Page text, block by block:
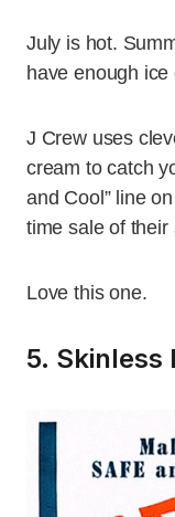
July is hot.
have enough
J Crew uses
cream to catch
and Cool” line
time sale of their
Love this one.
5.